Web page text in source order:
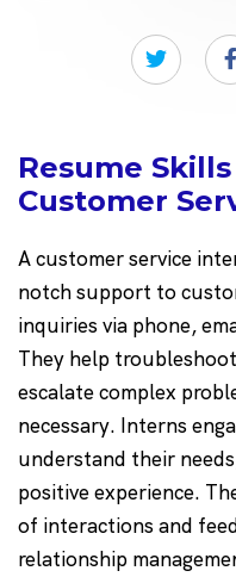
Resume
Customer
A customer service
notch support to
inquiries via phone,
They help
escalate complex
necessary. Interns
understand their
positive experience.
of interactions and
relationship